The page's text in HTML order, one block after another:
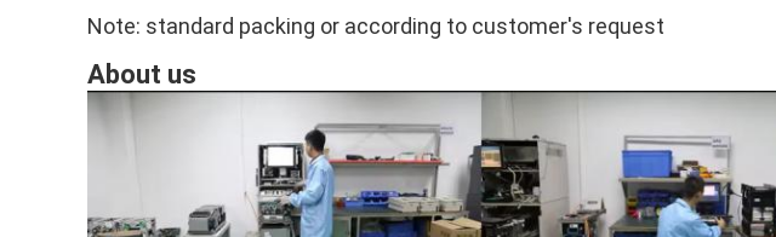
Note: standard packing or according to customer's request
About us